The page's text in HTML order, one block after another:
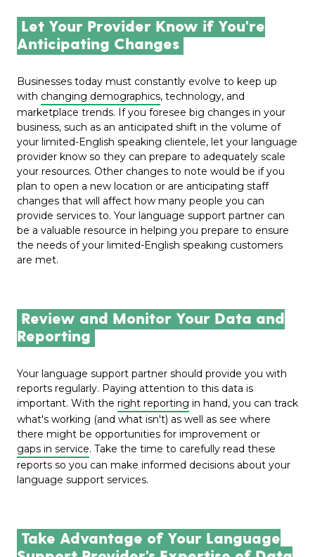
Let Your Provider Know if You're
Anticipating Changes
Businesses today must constantly evolve to keep up
with changing demographics, technology, and
marketplace trends. If you foresee big changes in your
business, such as an anticipated shift in the volume of
your limited-English speaking clientele, let your language
provider know so they can prepare to adequately scale
your resources. Other changes to note would be if you
plan to open a new location or are anticipating staff
changes that will affect how many people you can
provide services to. Your language support partner can
be a valuable resource in helping you prepare to ensure
the needs of your limited-English speaking customers
are met.
Review and Monitor Your Data and
Reporting
Your language support partner should provide you with
reports regularly. Paying attention to this data is
important. With the right reporting in hand, you can track
what's working (and what isn't) as well as see where
there might be opportunities for improvement or
gaps in service. Take the time to carefully read these
reports so you can make informed decisions about your
language support services.
Take Advantage of Your Language